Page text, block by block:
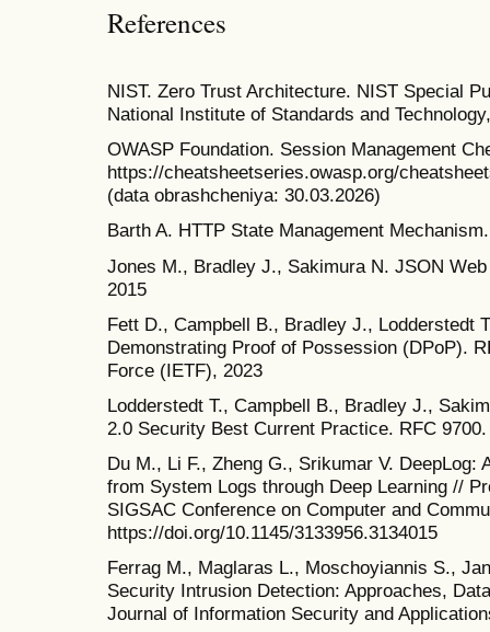
References
NIST. Zero Trust Architecture. NIST Special
National Institute of Standards and
OWASP Foundation. Session Management
https://cheatsheetseries.owasp.org/
(data obrashcheniya: 30.03.2026)
Barth A. HTTP State Management
Jones M., Bradley J., Sakimura N. JSON
2015
Fett D., Campbell B., Bradley J., Lodderstedt
Demonstrating Proof of Possession (DPoP).
Force (IETF), 2023
Lodderstedt T., Campbell B., Bradley J.,
2.0 Security Best Current Practice. RFC 9700.
Du M., Li F., Zheng G., Srikumar V. DeepLog:
from System Logs through Deep Learning //
SIGSAC Conference on Computer and
https://doi.org/10.1145/3133956.3134015
Ferrag M., Maglaras L., Moschoyiannis S.,
Security Intrusion Detection: Approaches,
Journal of Information Security and